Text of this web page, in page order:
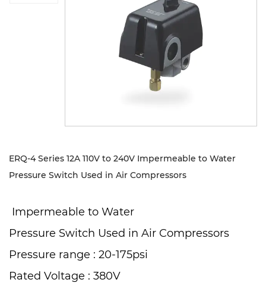
ERQ-4 Series 12A 110V to 240V Impermeable to Water
Pressure Switch Used in Air Compressors
Impermeable to Water
Pressure Switch Used in Air Compressors
Pressure range : 20-175psi
Rated Voltage : 380V